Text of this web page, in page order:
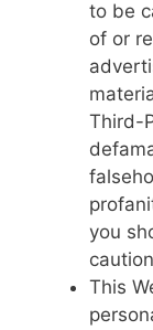
to be
of or
Third-
you
This